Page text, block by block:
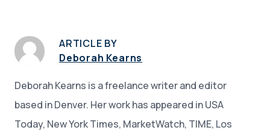
ARTICLE BY
Deborah Kearns
Deborah Kearns is a freelance writer and editor
based in Denver. Her work has appeared in USA
Today, New York Times, MarketWatch, TIME, Los